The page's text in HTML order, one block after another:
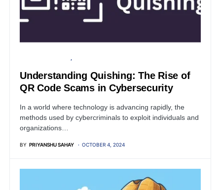
Understanding Quishing: The Rise of
QR Code Scams in Cybersecurity
In a world where technology is advancing rapidly, the
methods used by cybercriminals to exploit individuals and
organizations…
BY PRIYANSHU SAHAY OCTOBER 4, 2024